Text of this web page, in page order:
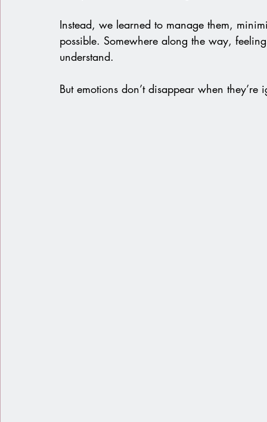
Instead, we learned to manage them,
possible. Somewhere along the way,
understand.
But emotions don’t disappear when they’re